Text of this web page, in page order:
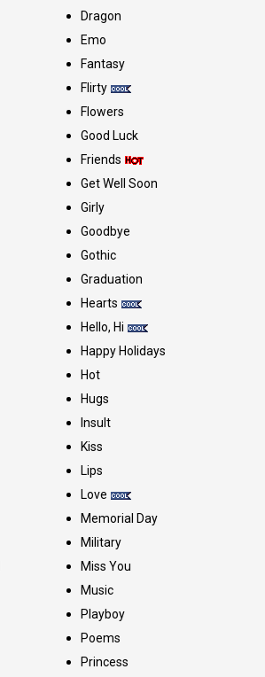
Dragon
Emo
Fantasy
Flirty
Flowers
Good Luck
Friends
Get Well Soon
Girly
Goodbye
Gothic
Graduation
Hearts
Hello, Hi
Happy Holidays
Hot
Hugs
Insult
Kiss
Lips
Love
Memorial Day
Military
Miss You
Music
Playboy
Poems
Princess